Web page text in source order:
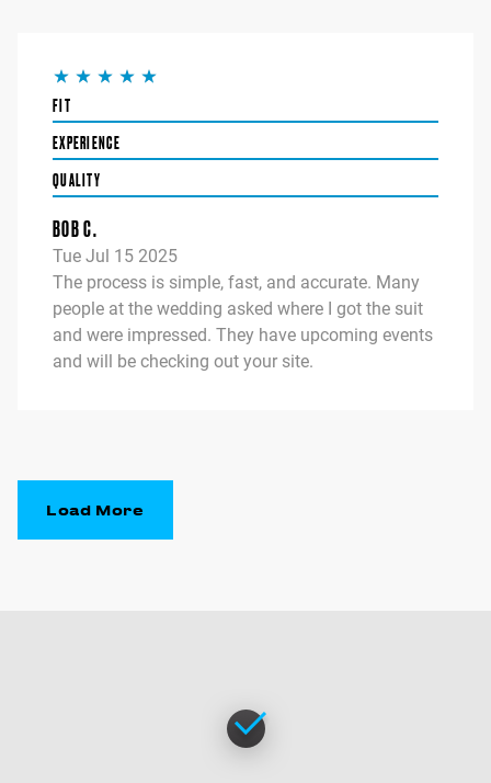
FIT
EXPERIENCE
QUALITY
BOB C.
Tue Jul 15 2025
The process is simple, fast, and accurate. Many
people at the wedding asked where I got the suit
and were impressed. They have upcoming events
and will be checking out your site.
Load More